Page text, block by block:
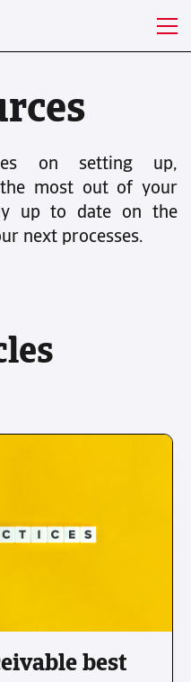
on setting up,
most out of your
up to date on the
next processes.
best